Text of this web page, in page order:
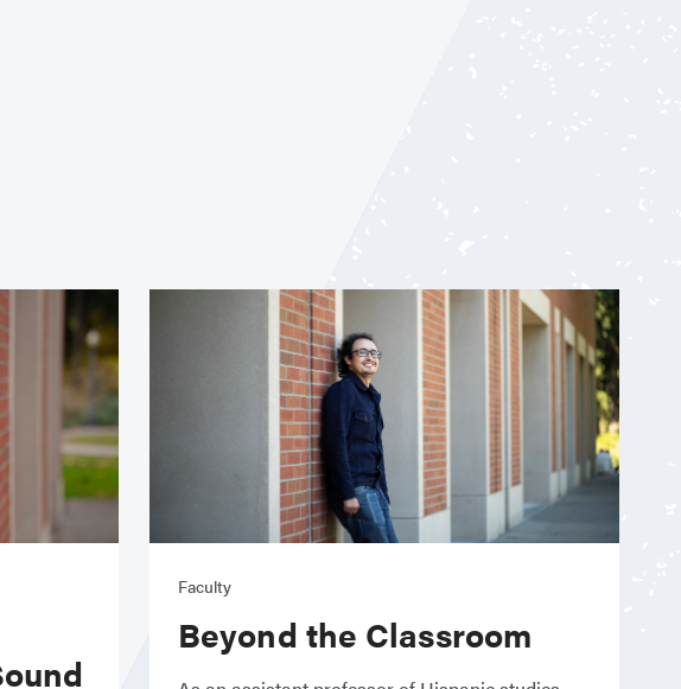
Faculty
Beyond the Classroom